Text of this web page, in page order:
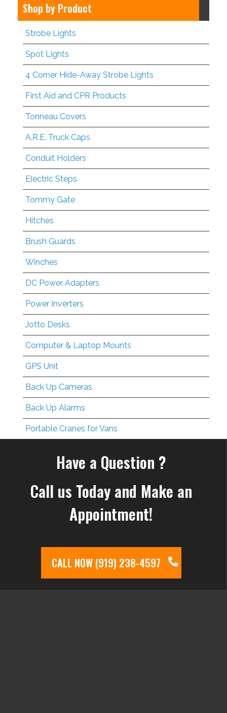
Shop by Product
Strobe Lights
Spot Lights
4 Corner Hide-Away Strobe Lights
First Aid and CPR Products
Tonneau Covers
A.R.E. Truck Caps
Conduit Holders
Electric Steps
Tommy Gate
Hitches
Brush Guards
Winches
DC Power Adapters
Power Inverters
Jotto Desks
Computer & Laptop Mounts
GPS Unit
Back Up Cameras
Back Up Alarms
Portable Cranes for Vans
Have a Question ?
Call us Today and Make an
Appointment!
CALL NOW (919) 238-4597